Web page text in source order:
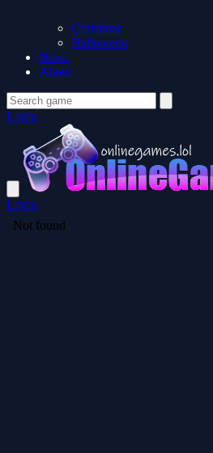
Christmas
Halloween
News
About
Login
Login